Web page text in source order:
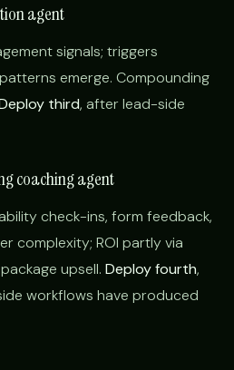
agent
signals; triggers
emerge. Compounding
third, after lead-side
coaching agent
check-ins, form feedback,
complexity; ROI partly via
upsell. Deploy fourth,
workflows have produced